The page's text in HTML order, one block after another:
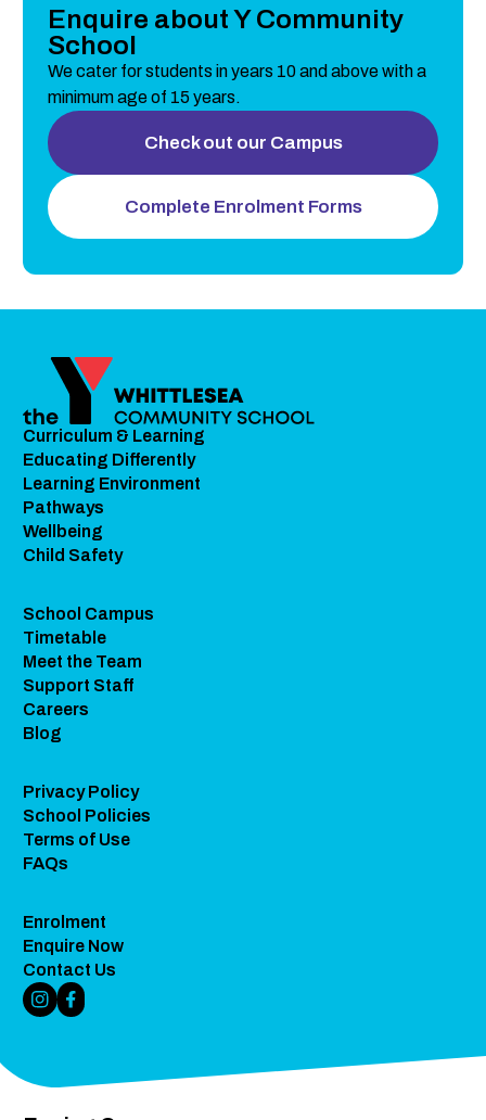
Enquire about Y Community
School
We cater for students in years 10 and above with a
minimum age of 15 years.
Check out our Campus
Complete Enrolment Forms
Curriculum & Learning
Educating Differently
Learning Environment
Pathways
Wellbeing
Child Safety
School Campus
Timetable
Meet the Team
Support Staff
Careers
Blog
Privacy Policy
School Policies
Terms of Use
FAQs
Enrolment
Enquire Now
Contact Us
Instagram Link
Facebook Link